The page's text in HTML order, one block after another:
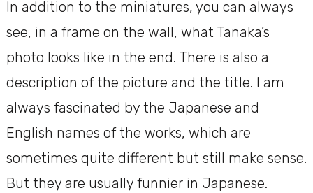
In addition to the miniatures, you can always
see, in a frame on the wall, what Tanaka’s
photo looks like in the end. There is also a
description of the picture and the title. I am
always fascinated by the Japanese and
English names of the works, which are
sometimes quite different but still make sense.
But they are usually funnier in Japanese.